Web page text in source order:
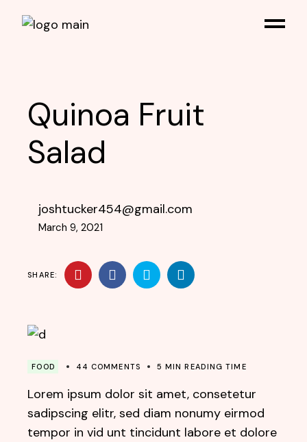
Quinoa Fruit
Salad
joshtucker454@gmail.com
March 9, 2021
SHARE:
FOOD 44 COMMENTS 5 MIN READING TIME
Lorem ipsum dolor sit amet, consetetur
sadipscing elitr, sed diam nonumy eirmod
tempor in vid unt tincidunt labore et dolore